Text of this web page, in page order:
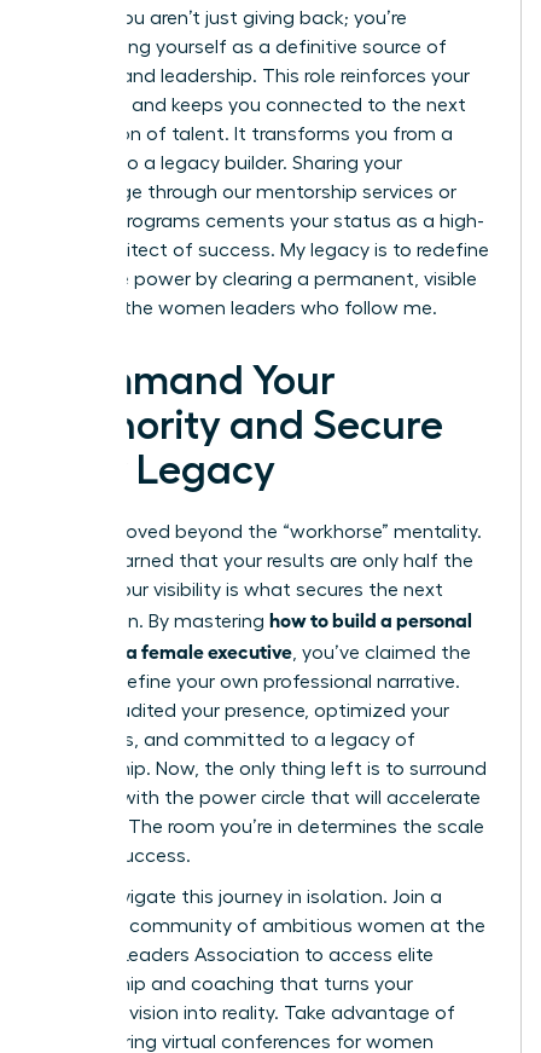
others, you aren’t just giving back; you’re
establishing yourself as a definitive source of
wisdom and leadership. This role reinforces your
authority and keeps you connected to the next
generation of talent. It transforms you from a
leader into a legacy builder. Sharing your
knowledge through our mentorship services or
internal programs cements your status as a high-
level architect of success. My legacy is to redefine
executive power by clearing a permanent, visible
path for the women leaders who follow me.
Command Your
Authority and Secure
Your Legacy
You’ve moved beyond the “workhorse” mentality.
You’ve learned that your results are only half the
battle; your visibility is what secures the next
promotion. By mastering how to build a personal
brand as a female executive , you’ve claimed the
right to define your own professional narrative.
You’ve audited your presence, optimized your
platforms, and committed to a legacy of
mentorship. Now, the only thing left is to surround
yourself with the power circle that will accelerate
your rise. The room you’re in determines the scale
of your success.
Don’t navigate this journey in isolation. Join a
powerful community of ambitious women at the
Women Leaders Association to access elite
mentorship and coaching that turns your
strategic vision into reality. Take advantage of
empowering virtual conferences for women